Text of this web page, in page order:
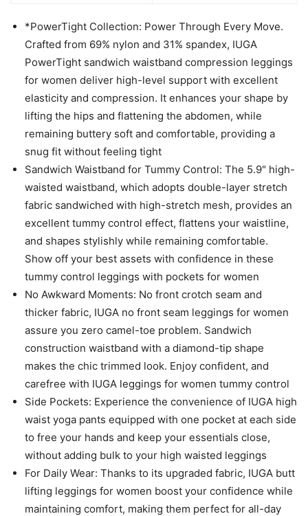
*PowerTight Collection: Power Through Every Move.
Crafted from 69% nylon and 31% spandex, IUGA
PowerTight sandwich waistband compression leggings
for women deliver high-level support with excellent
elasticity and compression. It enhances your shape by
lifting the hips and flattening the abdomen, while
remaining buttery soft and comfortable, providing a
snug fit without feeling tight
Sandwich Waistband for Tummy Control: The 5.9" high-
waisted waistband, which adopts double-layer stretch
fabric sandwiched with high-stretch mesh, provides an
excellent tummy control effect, flattens your waistline,
and shapes stylishly while remaining comfortable.
Show off your best assets with confidence in these
tummy control leggings with pockets for women
No Awkward Moments: No front crotch seam and
thicker fabric, IUGA no front seam leggings for women
assure you zero camel-toe problem. Sandwich
construction waistband with a diamond-tip shape
makes the chic trimmed look. Enjoy confident, and
carefree with IUGA leggings for women tummy control
Side Pockets: Experience the convenience of IUGA high
waist yoga pants equipped with one pocket at each side
to free your hands and keep your essentials close,
without adding bulk to your high waisted leggings
For Daily Wear: Thanks to its upgraded fabric, IUGA butt
lifting leggings for women boost your confidence while
maintaining comfort, making them perfect for all-day